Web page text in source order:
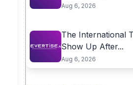
Aug 6, 2026
The International
Show Up After...
Aug 6, 2026